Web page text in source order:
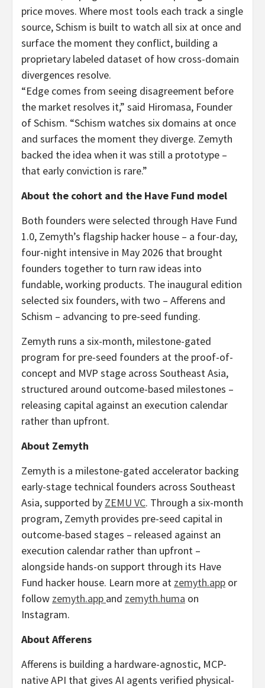
price moves. Where most tools each track a single
source, Schism is built to watch all six at once and
surface the moment they conflict, building a
proprietary labeled dataset of how cross-domain
divergences resolve.
“Edge comes from seeing disagreement before
the market resolves it,” said Hiromasa, Founder
of Schism. “Schism watches six domains at once
and surfaces the moment they diverge. Zemyth
backed the idea when it was still a prototype –
that early conviction is rare.”
About the cohort and the Have Fund model
Both founders were selected through Have Fund
1.0, Zemyth’s flagship hacker house – a four-day,
four-night intensive in May 2026 that brought
founders together to turn raw ideas into
fundable, working products. The inaugural edition
selected six founders, with two – Afferens and
Schism – advancing to pre-seed funding.
Zemyth runs a six-month, milestone-gated
program for pre-seed founders at the proof-of-
concept and MVP stage across Southeast Asia,
structured around outcome-based milestones –
releasing capital against an execution calendar
rather than upfront.
About Zemyth
Zemyth is a milestone-gated accelerator backing
early-stage technical founders across Southeast
Asia, supported by ZEMU VC. Through a six-month
program, Zemyth provides pre-seed capital in
outcome-based stages – released against an
execution calendar rather than upfront –
alongside hands-on support through its Have
Fund hacker house. Learn more at zemyth.app or
follow zemyth.app and zemyth.huma on
Instagram.
About Afferens
Afferens is building a hardware-agnostic, MCP-
native API that gives AI agents verified physical-